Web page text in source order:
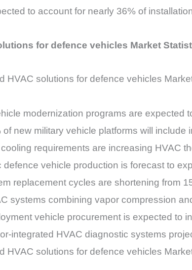
to account for nearly 36% of
for defence vehicles Market
HVAC solutions for defence vehicles
modernization programs are expected
of new military vehicle platforms will
requirements are increasing HVAC
defence vehicle production is forecast to
replacement cycles are shortening from
systems combining vapor compression
vehicle procurement is expected to
integrated HVAC diagnostic systems
HVAC solutions for defence vehicles